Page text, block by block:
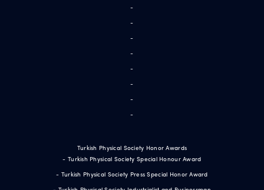
-
-
-
-
-
-
-
-
Turkish Physical Society Honor Awards
- Turkish Physical Society Special Honour Award
- Turkish Physical Society Press Special Honor Award